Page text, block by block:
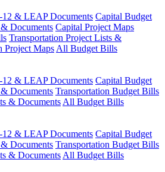
& LEAP Documents Capital Budget
Documents Capital Project Maps
Transportation Project Lists &
Project MapsAll Budget Bills
& LEAP Documents Capital Budget
Documents Transportation Budget Bills
& DocumentsAll Budget Bills
& LEAP Documents Capital Budget
Documents Transportation Budget Bills
& DocumentsAll Budget Bills